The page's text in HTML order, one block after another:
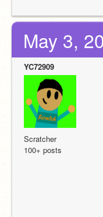
May 3,
YC72909
Scratcher
100+ posts